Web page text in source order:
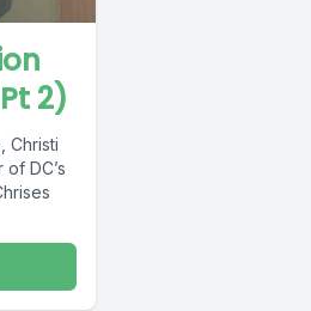
2)
Christi
DC’s